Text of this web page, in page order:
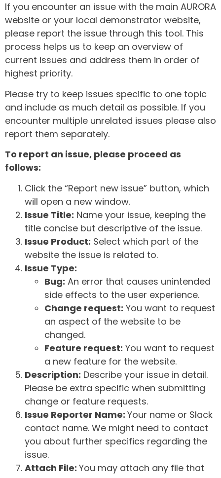
If you encounter an issue with the main AURORA
website or your local demonstrator website,
please report the issue through this tool. This
process helps us to keep an overview of
current issues and address them in order of
highest priority.
Please try to keep issues specific to one topic
and include as much detail as possible. If you
encounter multiple unrelated issues please also
report them separately.
To report an issue, please proceed as
follows:
Click the “Report new issue” button, which
will open a new window.
Issue Title: Name your issue, keeping the
title concise but descriptive of the issue.
Issue Product: Select which part of the
website the issue is related to.
Issue Type:
Bug: An error that causes unintended
side effects to the user experience.
Change request: You want to request
an aspect of the website to be
changed.
Feature request: You want to request
a new feature for the website.
Description: Describe your issue in detail.
Please be extra specific when submitting
change or feature requests.
Issue Reporter Name: Your name or Slack
contact name. We might need to contact
you about further specifics regarding the
issue.
Attach File: You may attach any file that